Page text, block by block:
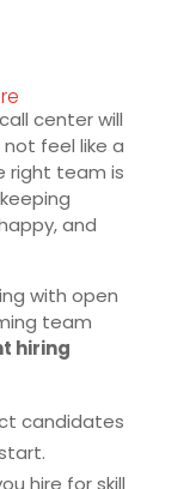
center will
feel like a
right team is
and
with open
team
hiring
candidates
hire for skill